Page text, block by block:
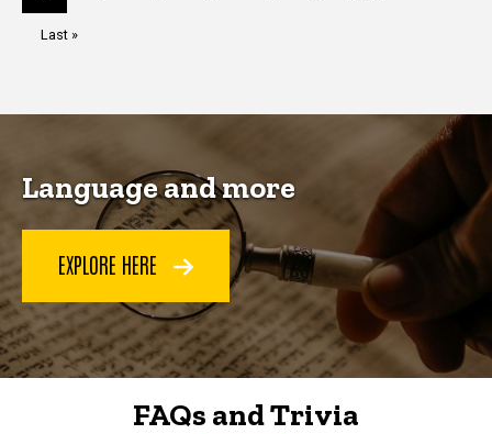
page
Last
Last »
Language and more
EXPLORE HERE
FAQs and Trivia